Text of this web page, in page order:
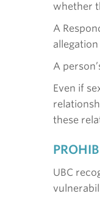
whether
A
A
Even if
these
UBC